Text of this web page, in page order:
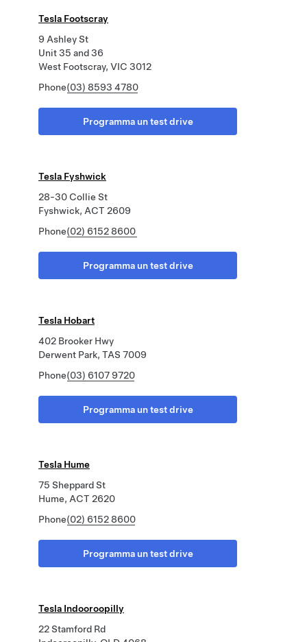
Tesla Footscray
9 Ashley St
Unit 35 and 36
West Footscray, VIC 3012
Phone(03) 8593 4780
Programma un test drive
Tesla Fyshwick
28-30 Collie St
Fyshwick, ACT 2609
Phone(02) 6152 8600
Programma un test drive
Tesla Hobart
402 Brooker Hwy
Derwent Park, TAS 7009
Phone(03) 6107 9720
Programma un test drive
Tesla Hume
75 Sheppard St
Hume, ACT 2620
Phone(02) 6152 8600
Programma un test drive
Tesla Indooroopilly
22 Stamford Rd